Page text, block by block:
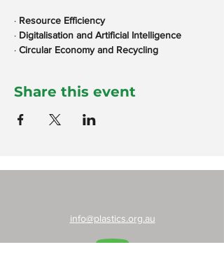
· Resource Efficiency
· Digitalisation and Artificial Intelligence
· Circular Economy and Recycling
Share this event
info@plastics.org.au